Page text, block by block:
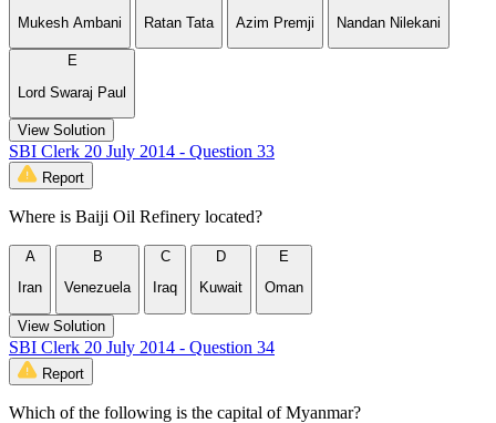
Mukesh Ambani Ratan Tata Azim Premji Nandan Nilekani
E
Lord Swaraj Paul
View Solution
SBI Clerk 20 July 2014 - Question 33
Report
Where is Baiji Oil Refinery located?
A
Iran
B
Venezuela
C
Iraq
D
Kuwait
E
Oman
View Solution
SBI Clerk 20 July 2014 - Question 34
Report
Which of the following is the capital of Myanmar?